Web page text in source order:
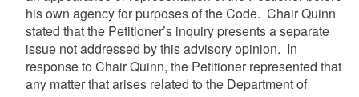
his own agency for purposes of the Code. Chair Quinn
stated that the Petitioner’s inquiry presents a separate
issue not addressed by this advisory opinion. In
response to Chair Quinn, the Petitioner represented that
any matter that arises related to the Department of